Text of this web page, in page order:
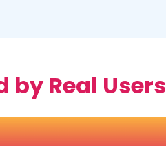
by Real Users